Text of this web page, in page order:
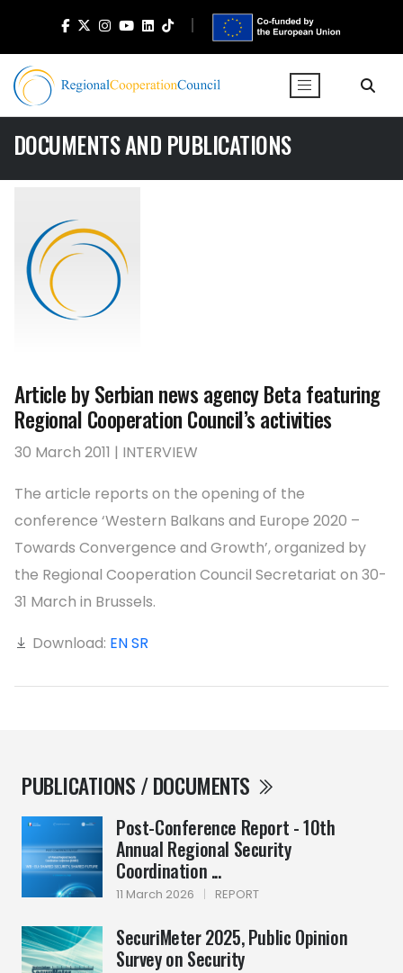
DOCUMENTS AND PUBLICATIONS
PUBLICATIONS / DOCUMENTS
Post-Conference Report - 10th
Annual Regional Security
Coordination ...
11 March 2026 | REPORT
SecuriMeter 2025, Public Opinion
Survey on Security
Article by Serbian news agency Beta featuring
Regional Cooperation Council’s activities
30 March 2011 | INTERVIEW
The article reports on the opening of the
conference ‘Western Balkans and Europe 2020 –
Towards Convergence and Growth’, organized by
the Regional Cooperation Council Secretariat on 30-
31 March in Brussels.
Download: ENSR